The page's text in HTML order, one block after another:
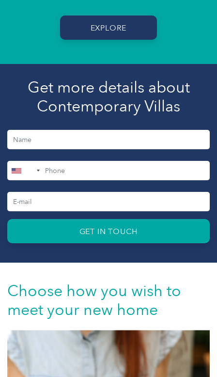
EXPLORE
Get more details about
Contemporary Villas
GET IN TOUCH
Choose how you wish to
meet your new home